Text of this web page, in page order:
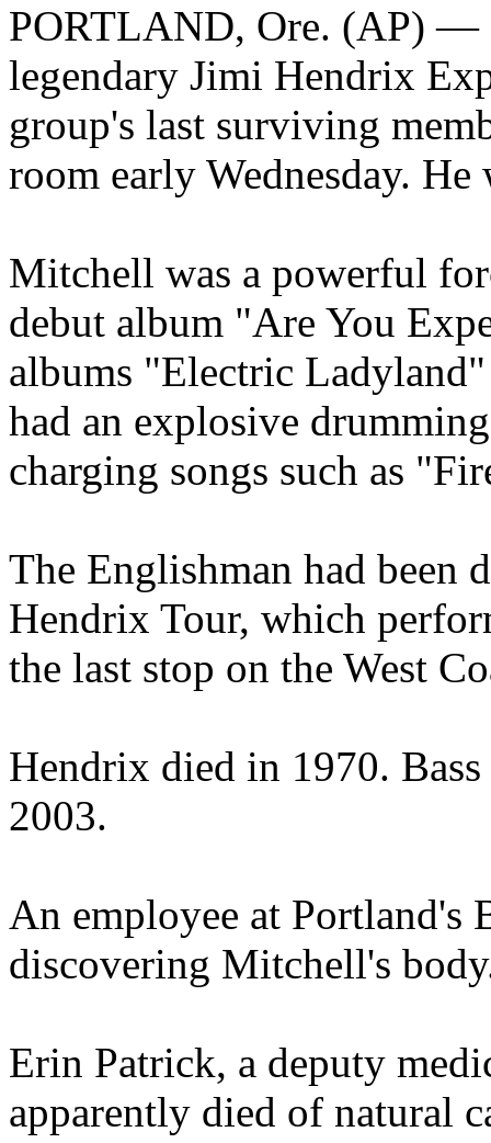
PORTLAND, Ore. (AP) —
legendary Jimi Hendrix
group's last surviving
room early Wednesday. He
Mitchell was a powerful
debut album "Are You
albums "Electric
had an explosive
charging songs such as
The Englishman had been
Hendrix Tour, which
the last stop on the West
Hendrix died in 1970.
2003.
An employee at Portland's
discovering Mitchell's
Erin Patrick, a deputy
apparently died of natural